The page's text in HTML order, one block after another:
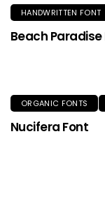
HANDWRITTEN FONT
Beach Paradise
ORGANIC FONTS
Nucifera Font